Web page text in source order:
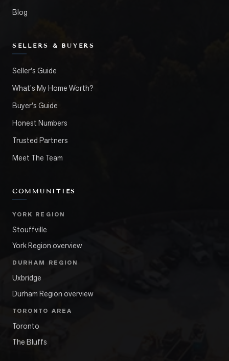
Blog
SELLERS & BUYERS
Seller's Guide
What's My Home Worth?
Buyer's Guide
Honest Numbers
Trusted Partners
Meet The Team
COMMUNITIES
YORK REGION
Stouffville
York Region overview
DURHAM REGION
Uxbridge
Durham Region overview
TORONTO AREA
Toronto
The Bluffs